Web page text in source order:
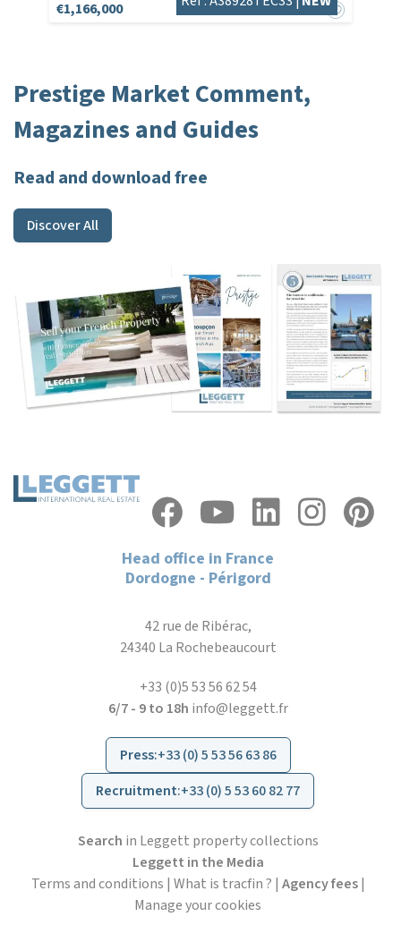
€1,166,000
Prestige Market Comment,
Magazines and Guides
Read and download free
Discover All
Head office in France
Dordogne - Périgord
42 rue de Ribérac,
24340 La Rochebeaucourt
+33 (0)5 53 56 62 54
6/7 - 9 to 18h info@leggett.fr
Press:+33 (0) 5 53 56 63 86
Recruitment:+33 (0) 5 53 60 82 77
Search in Leggett property collections
Leggett in the Media
Terms and conditions | What is tracfin ? | Agency fees|
Manage your cookies